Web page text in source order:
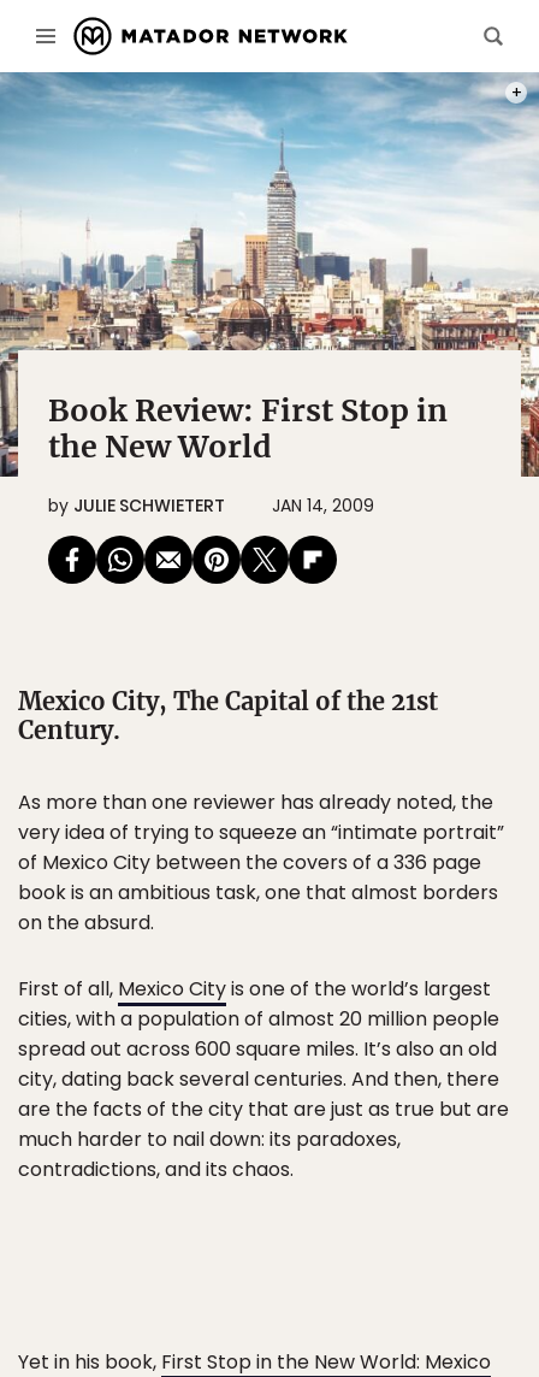
Book Review: First Stop in
the New World
by JULIE SCHWIETERT JAN 14, 2009
Mexico City, The Capital of the 21st
Century.
As more than one reviewer has already noted, the
very idea of trying to squeeze an “intimate portrait”
of Mexico City between the covers of a 336 page
book is an ambitious task, one that almost borders
on the absurd.
First of all, Mexico Cityis one of the world’s largest
cities, with a population of almost 20 million people
spread out across 600 square miles. It’s also an old
city, dating back several centuries. And then, there
are the facts of the city that are just as true but are
much harder to nail down: its paradoxes,
contradictions, and its chaos.
Yet in his book, First Stop in the New World: Mexico